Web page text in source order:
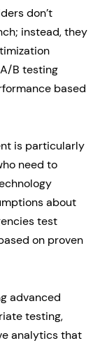
don’t
instead, they
B testing
based
is particularly
need to
about
test
on proven
advanced
testing,
analytics that